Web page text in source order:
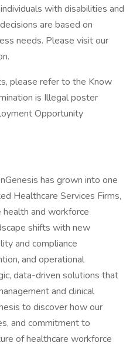
with disabilities and
are based on
needs. Please visit our
please refer to the Know
is Illegal poster
Opportunity
has grown into one
Healthcare Services Firms,
health and workforce
shifts with new
and compliance
and operational
data-driven solutions that
and clinical
to discover how our
and commitment to
of healthcare workforce